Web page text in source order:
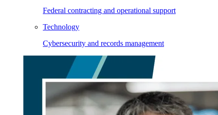
Federal contracting and operational support
Technology
Cybersecurity and records management